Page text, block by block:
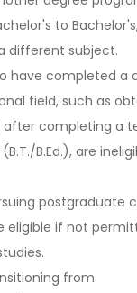
to
different subject.
have completed a
field, such as
after completing a
B.Ed.), are
postgraduate
eligible if not
from